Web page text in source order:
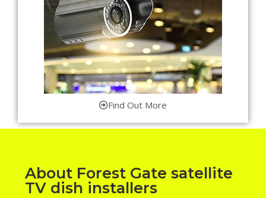
Find Out More
About Forest Gate satellite
TV dish installers